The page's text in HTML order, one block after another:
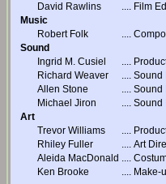
David Rawlins
.... Film
Music
Robert Folk
....
Sound
Ingrid M. Cusiel
....
Richard Weaver
.... Sound
Allen Stone
.... Sound
Michael Jiron
.... Sound
Art
Trevor Williams
....
Rhiley Fuller
.... Art
Aleida MacDonald ....
Ken Brooke
.... Make-